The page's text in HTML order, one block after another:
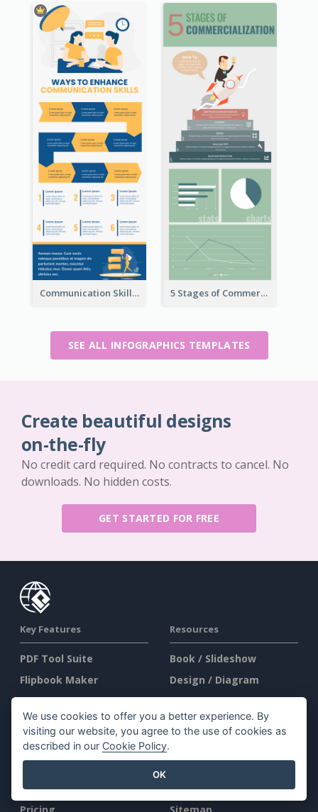
Communication Skills Infographic 5 Stages of Commercialization Infographic
SEE ALL INFOGRAPHICS TEMPLATES
Create beautiful designs
on-the-fly
No credit card required. No contracts to cancel. No
downloads. No hidden costs.
GET STARTED FOR FREE
Key Features
PDF Tool Suite
Flipbook Maker
Diagram Maker
Graphic Design Tool
Document Editor
Presentation Maker
Spreadsheet Editor
Resources
Book / Slideshow
Design / Diagram
Forum
Learn
Free Tools
We use cookies to offer you a better experience. By
visiting our website, you agree to the use of cookies as
described in our Cookie Policy.
OK